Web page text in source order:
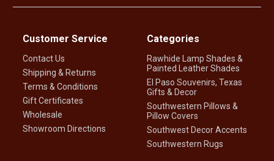
Customer Service
Contact Us
Shipping & Returns
Terms & Conditions
Gift Certificates
Wholesale
Showroom Directions
Categories
Rawhide Lamp Shades &
Painted Leather Shades
El Paso Souvenirs, Texas
Gifts & Decor
Southwestern Pillows &
Pillow Covers
Southwest Decor Accents
Southwestern Rugs